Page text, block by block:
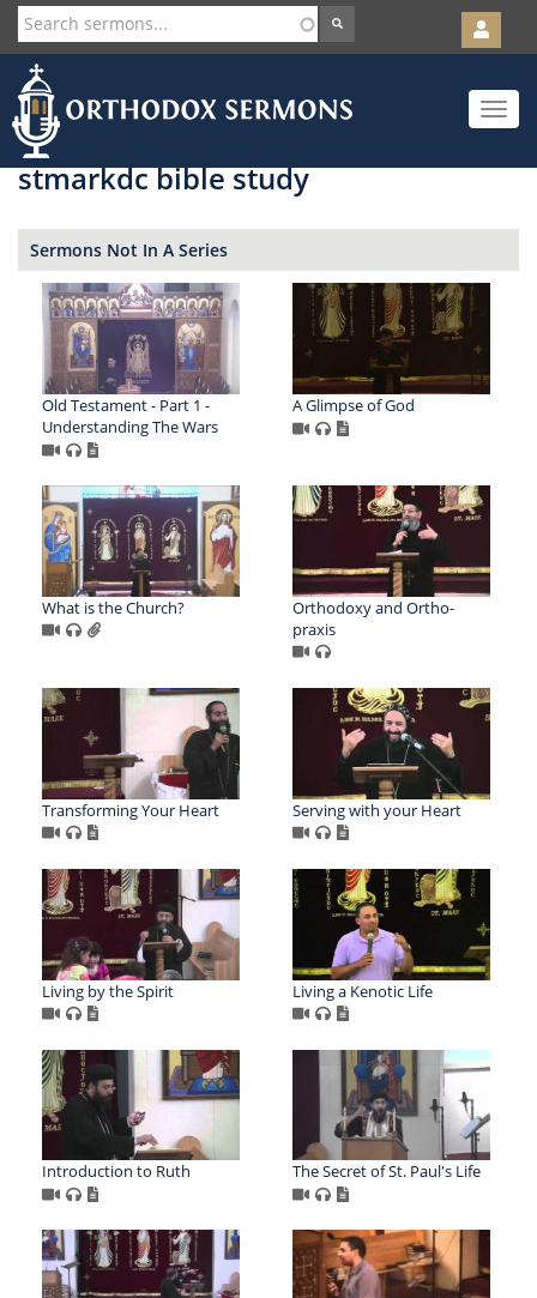
Skip
to
main
content
User
account
menu
Toggle
stmarkdc bible study
Sermons Not In A Series
Old Testament - Part 1 -
Understanding The Wars
A Glimpse of God
What is the Church?
Orthodoxy and Ortho-
praxis
Transforming Your Heart Serving with your Heart
Living by the Spirit Living a Kenotic Life
Introduction to Ruth The Secret of St. Paul's Life